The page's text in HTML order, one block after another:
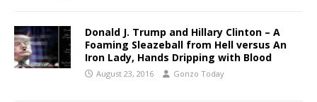
Donald J. Trump and Hillary Clinton – A
Foaming Sleazeball from Hell versus An
Iron Lady, Hands Dripping with Blood
August 23, 2016 Gonzo Today